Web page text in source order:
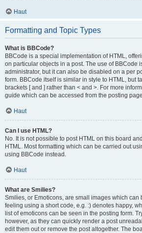
Haut
Formatting and Topic Types
What is BBCode?
BBCode is a special implementation of HTML,
on particular objects in a post. The use of BBCode
administrator, but it can also be disabled on a per
form. BBCode itself is similar in style to HTML, but
brackets [ and ] rather than < and >. For more
guide which can be accessed from the posting
Haut
Can I use HTML?
No. It is not possible to post HTML on this board
HTML. Most formatting which can be carried out
using BBCode instead.
Haut
What are Smilies?
Smilies, or Emoticons, are small images which can
feeling using a short code, e.g. :) denotes happy,
list of emoticons can be seen in the posting form.
however, as they can quickly render a post
edit them out or remove the post altogether. The